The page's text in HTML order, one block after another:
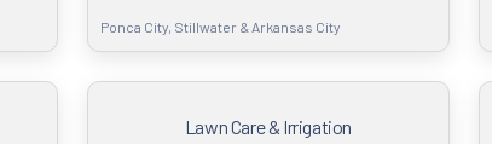
Ponca City, Stillwater & Arkansas City
Lawn Care & Irrigation